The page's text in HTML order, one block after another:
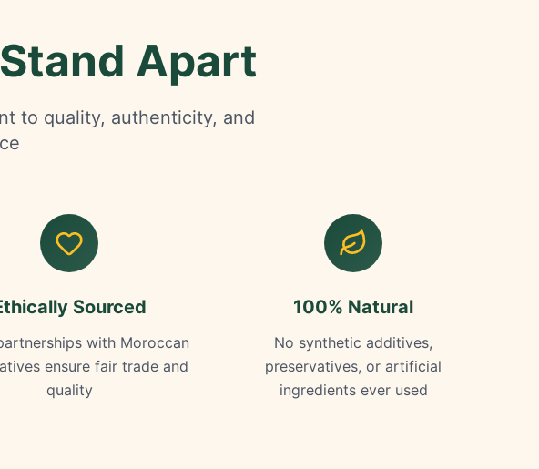
Apart
to quality, authenticity, and
Sourced
with Moroccan
ensure fair trade and
quality
100% Natural
No synthetic additives,
preservatives, or artificial
ingredients ever used